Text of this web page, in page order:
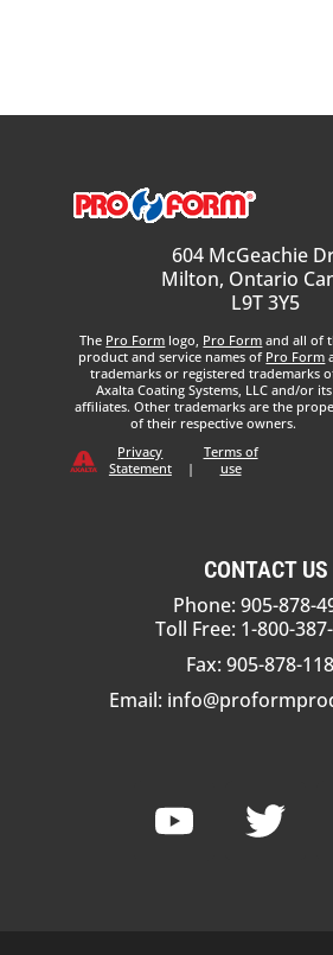
604 McGeachie
Milton, Ontario
L9T 3Y5
The Pro Form logo, Pro Form and all of
product and service names of Pro Form
trademarks or registered trademarks
Axalta Coating Systems, LLC and/or its
affiliates. Other trademarks are the
of their respective owners.
Privacy
Statement
|
Terms of
use
CONTACT US
Phone: 905-878-
Toll Free: 1-800-
Fax: 905-878-
Email: